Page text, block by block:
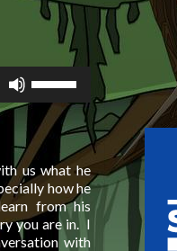
Up/Down
Arrow
keys
to
increase
or
decrease
volume.
us what he
how he
from his
you are in. I
with